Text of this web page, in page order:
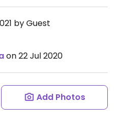
by Guest
on 22 Jul 2020
Add Photos